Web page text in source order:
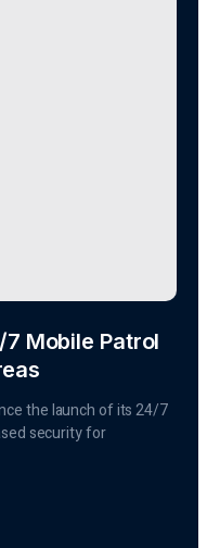
7 Mobile Patrol
the launch of its 24/7
security for